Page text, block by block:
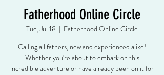
Fatherhood Online Circle
Tue, Jul 18
  |
Fatherhood Online Circle
Calling all fathers, new and experienced alike!
Whether you're about to embark on this
incredible adventure or have already been on it for